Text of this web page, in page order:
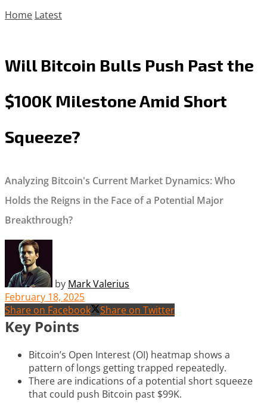
Home Latest
Will Bitcoin Bulls Push Past the
$100K Milestone Amid Short
Squeeze?
Analyzing Bitcoin's Current Market Dynamics: Who
Holds the Reigns in the Face of a Potential Major
Breakthrough?
by Mark Valerius
February 18, 2025
Share on Facebook
Share on Twitter
Key Points
Bitcoin’s Open Interest (OI) heatmap shows a
pattern of longs getting trapped repeatedly.
There are indications of a potential short squeeze
that could push Bitcoin past $99K.